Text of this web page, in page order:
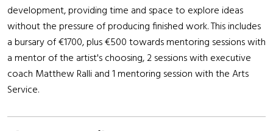
development, providing time and space to explore ideas
without the pressure of producing finished work. This includes
a bursary of €1700, plus €500 towards mentoring sessions with
a mentor of the artist's choosing, 2 sessions with executive
coach Matthew Ralli and 1 mentoring session with the Arts
Service.